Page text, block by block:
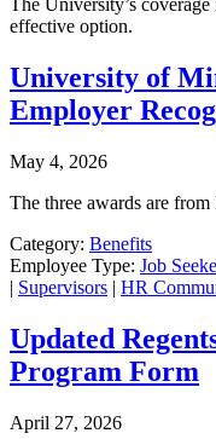
The University’s
effective option.
University of
Employer
May 4, 2026
The three awards are
Category: Benefits
Employee Type: Job
| Supervisors | HR
Updated
Program Form
April 27, 2026